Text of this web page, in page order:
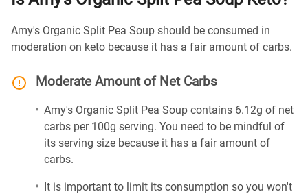
Amy's Organic Split Pea Soup should be consumed in
moderation on keto because it has a fair amount of carbs.
Moderate Amount of Net Carbs
Amy's Organic Split Pea Soup contains 6.12g of net
carbs per 100g serving. You need to be mindful of
its serving size because it has a fair amount of
carbs.
It is important to limit its consumption so you won't